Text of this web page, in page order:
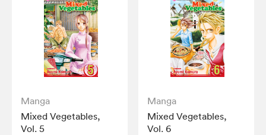
Manga
Mixed Vegetables,
Vol. 5
Manga
Mixed Vegetables,
Vol. 6